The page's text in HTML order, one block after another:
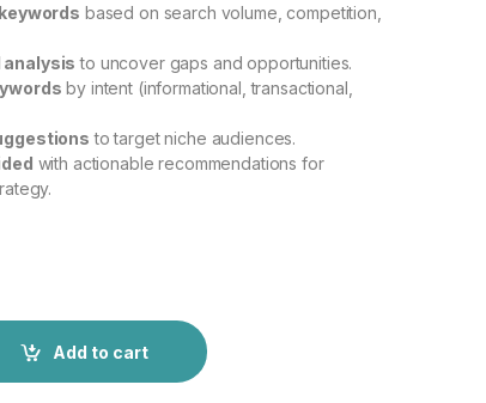
based on search volume, competition,
analysis to uncover gaps and opportunities.
by intent (informational, transactional,
to target niche audiences.
with actionable recommendations for
Add to cart